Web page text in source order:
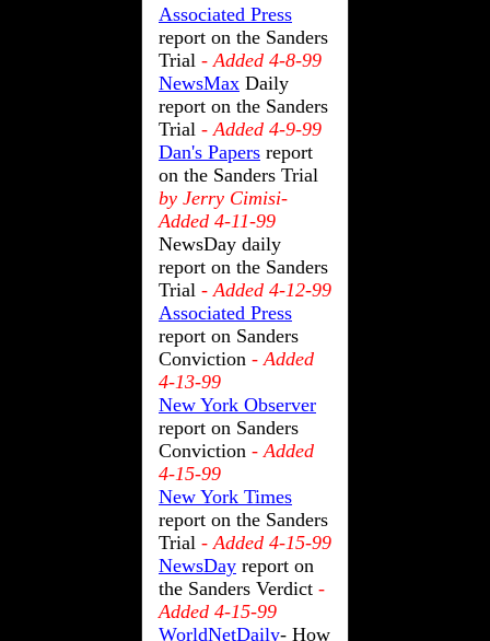
Associated Press
report on the Sanders
Trial - Added 4-8-99
NewsMax Daily
report on the Sanders
Trial - Added 4-9-99
Dan's Papers report
on the Sanders Trial
by Jerry Cimisi-
Added 4-11-99
NewsDay daily
report on the Sanders
Trial - Added 4-12-99
Associated Press
report on Sanders
Conviction - Added
4-13-99
New York Observer
report on Sanders
Conviction - Added
4-15-99
New York Times
report on the Sanders
Trial - Added 4-15-99
NewsDay report on
the Sanders Verdict -
Added 4-15-99
WorldNetDaily- How